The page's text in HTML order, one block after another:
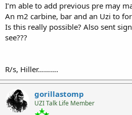
I’m able to add previous pre may
An m2 carbine, bar and an Uzi to
Is this really possible? Also sent
see???
R/s, Hiller……….
gorillastomp
UZI Talk Life Member